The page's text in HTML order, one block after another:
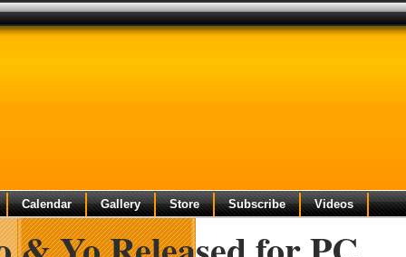
Calendar Gallery Store Subscribe Videos